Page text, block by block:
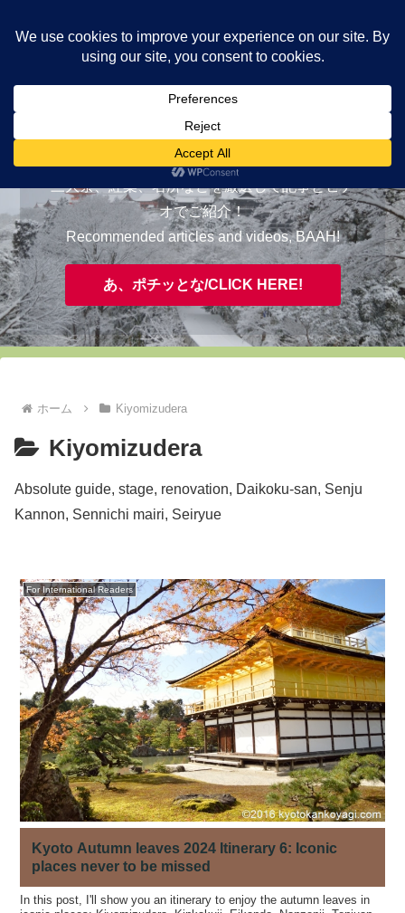
EVAAH!
おすすめ/RECOMMENDED
三大祭、紅葉、名所などを厳選して記事とビデ
オでご紹介！
Recommended articles and videos, BAAH!
あ、ポチッとな/CLICK HERE!
ホーム Kiyomizudera
Kiyomizudera
Absolute guide, stage, renovation, Daikoku-san, Senju
Kannon, Sennichi mairi, Seiryue
For International Readers
Kyoto Autumn leaves 2024 Itinerary 6: Iconic
places never to be missed
In this post, I'll show you an itinerary to enjoy the autumn leaves in